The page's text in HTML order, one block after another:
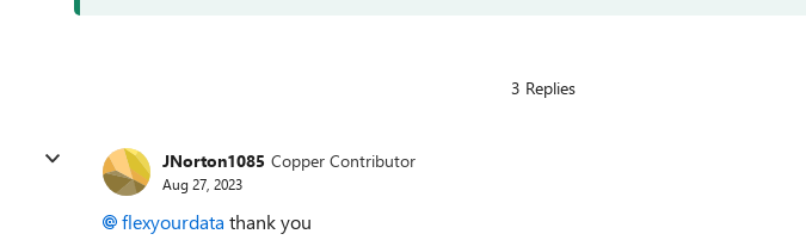
3 Replies
JNorton1085 Copper Contributor
Aug 27, 2023
flexyourdata thank you